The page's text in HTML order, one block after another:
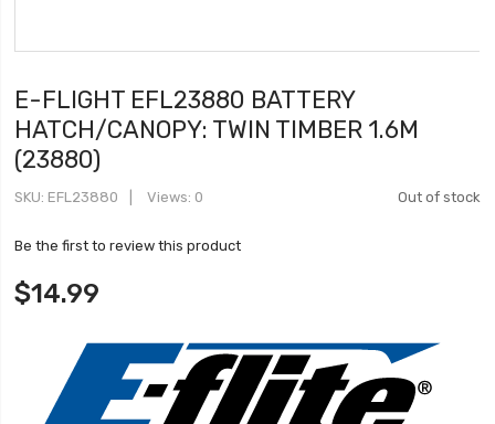
E-FLIGHT EFL23880 BATTERY
HATCH/CANOPY: TWIN TIMBER 1.6M
(23880)
Out of stock
SKU EFL23880 Views: 0
Be the first to review this product
$14.99